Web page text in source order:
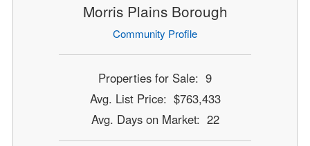
Morris Plains Borough
Community Profile
Properties for Sale: 9
Avg. List Price: $763,433
Avg. Days on Market: 22